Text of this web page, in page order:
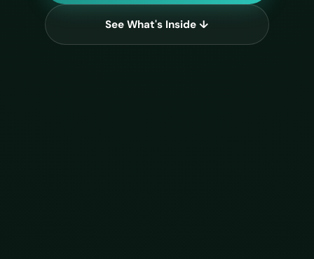
See What's Inside ↓